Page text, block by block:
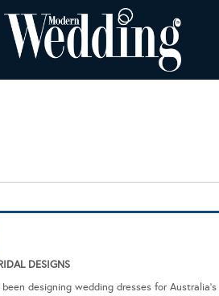
DESIGNS
designing wedding dresses for Australia's